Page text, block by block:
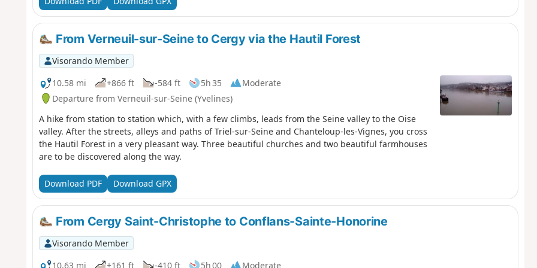
From Verneuil-sur-Seine to Cergy via the Hautil Forest
Visorando Member
10.58 mi
+866 ft -584 ft 5h 35
Moderate
Departure from Verneuil-sur-Seine (Yvelines)
A hike from station to station which, with a few climbs, leads from the Seine valley to the Oise
valley. After the streets, alleys and paths of Triel-sur-Seine and Chanteloup-les-Vignes, you cross
the Hautil Forest in a very pleasant way. Three beautiful churches and two beautiful farmhouses
are to be discovered along the way.
Download PDF Download GPX
From Cergy Saint-Christophe to Conflans-Sainte-Honorine
Visorando Member
10.63 mi
+161 ft -410 ft 5h 00 Moderate